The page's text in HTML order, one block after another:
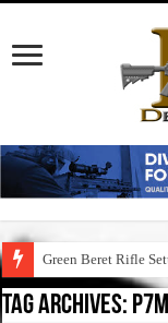
Green Beret Rifle
Tag Archives: